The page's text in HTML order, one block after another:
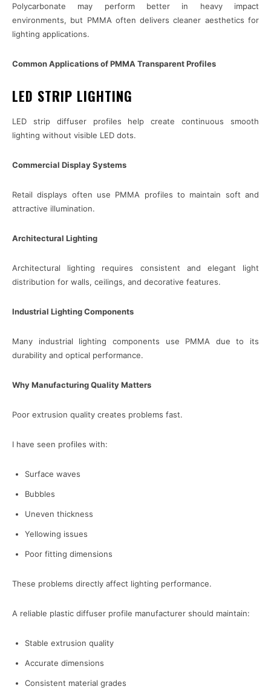
Polycarbonate may perform better in heavy impact
environments, but PMMA often delivers cleaner aesthetics for
lighting applications.
Common Applications of PMMA Transparent Profiles
LED STRIP LIGHTING
LED strip diffuser profiles help create continuous smooth
lighting without visible LED dots.
Commercial Display Systems
Retail displays often use PMMA profiles to maintain soft and
attractive illumination.
Architectural Lighting
Architectural lighting requires consistent and elegant light
distribution for walls, ceilings, and decorative features.
Industrial Lighting Components
Many industrial lighting components use PMMA due to its
durability and optical performance.
Why Manufacturing Quality Matters
Poor extrusion quality creates problems fast.
I have seen profiles with:
Surface waves
Bubbles
Uneven thickness
Yellowing issues
Poor fitting dimensions
These problems directly affect lighting performance.
A reliable plastic diffuser profile manufacturer should maintain:
Stable extrusion quality
Accurate dimensions
Consistent material grades